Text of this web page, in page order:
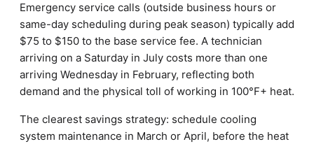
Emergency service calls (outside business hours or
same-day scheduling during peak season) typically add
$75 to $150 to the base service fee. A technician
arriving on a Saturday in July costs more than one
arriving Wednesday in February, reflecting both
demand and the physical toll of working in 100°F+ heat.
The clearest savings strategy: schedule cooling
system maintenance in March or April, before the heat